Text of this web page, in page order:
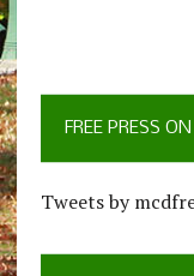
FREE PRESS
Tweets by